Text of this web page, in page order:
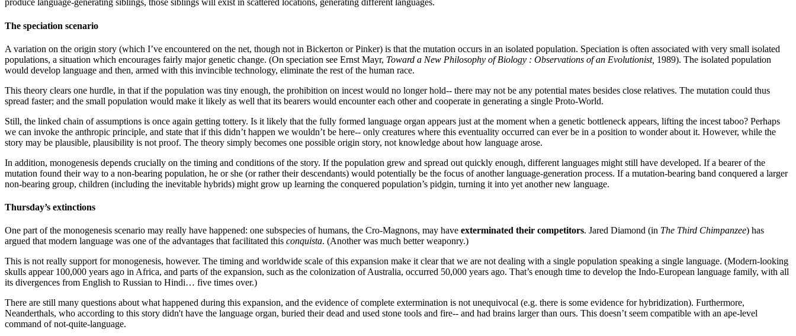
produce language-generating siblings, those siblings will exist in scattered locations, generating different languages.
The speciation scenario
A variation on the origin story (which I’ve encountered on the net, though not in Bickerton or Pinker) is that the mutation occurs in an isolated population. Speciation is often associated with very small isolated
populations, a situation which encourages fairly major genetic change. (On speciation see Ernst Mayr, Toward a New Philosophy of Biology : Observations of an Evolutionist, 1989). The isolated population
would develop language and then, armed with this invincible technology, eliminate the rest of the human race.
This theory clears one hurdle, in that if the population was tiny enough, the prohibition on incest would no longer hold-- there may not be any potential mates besides close relatives. The mutation could thus
spread faster; and the small population would make it likely as well that its bearers would encounter each other and cooperate in generating a single Proto-World.
Still, the linked chain of assumptions is once again getting tottery. Is it likely that the fully formed language organ appears just at the moment when a genetic bottleneck appears, lifting the incest taboo? Perhaps
we can invoke the anthropic principle, and state that if this didn’t happen we wouldn’t be here-- only creatures where this eventuality occurred can ever be in a position to wonder about it. However, while the
story may be plausible, plausibility is not proof. The theory simply becomes one possible origin story, not knowledge about how language arose.
In addition, monogenesis depends crucially on the timing and conditions of the story. If the population grew and spread out quickly enough, different languages might still have developed. If a bearer of the
mutation found their way to a non-bearing population, he or she (or rather their descendants) would potentially be the focus of another language-generation process. If a mutation-bearing band conquered a larger
non-bearing group, children (including the inevitable hybrids) might grow up learning the conquered population’s pidgin, turning it into yet another new language.
Thursday’s extinctions
One part of the monogenesis scenario may really have happened: one subspecies of humans, the Cro-Magnons, may have exterminated their competitors. Jared Diamond (in The Third Chimpanzee) has
argued that modern language was one of the advantages that facilitated this conquista. (Another was much better weaponry.)
This is not really support for monogenesis, however. The timing and worldwide scale of this expansion make it clear that we are not dealing with a single population speaking a single language. (Modern-looking
skulls appear 100,000 years ago in Africa, and parts of the expansion, such as the colonization of Australia, occurred 50,000 years ago. That’s enough time to develop the Indo-European language family, with all
its divergences from English to Russian to Hindi… five times over.)
There are still many questions about what happened during this expansion, and the evidence of complete extermination is not unequivocal (e.g. there is some evidence for hybridization). Furthermore,
Neanderthals, who according to this story didn't have the language organ, buried their dead and used stone tools and fire-- and had brains larger than ours. This doesn’t seem compatible with an ape-level
command of not-quite-language.